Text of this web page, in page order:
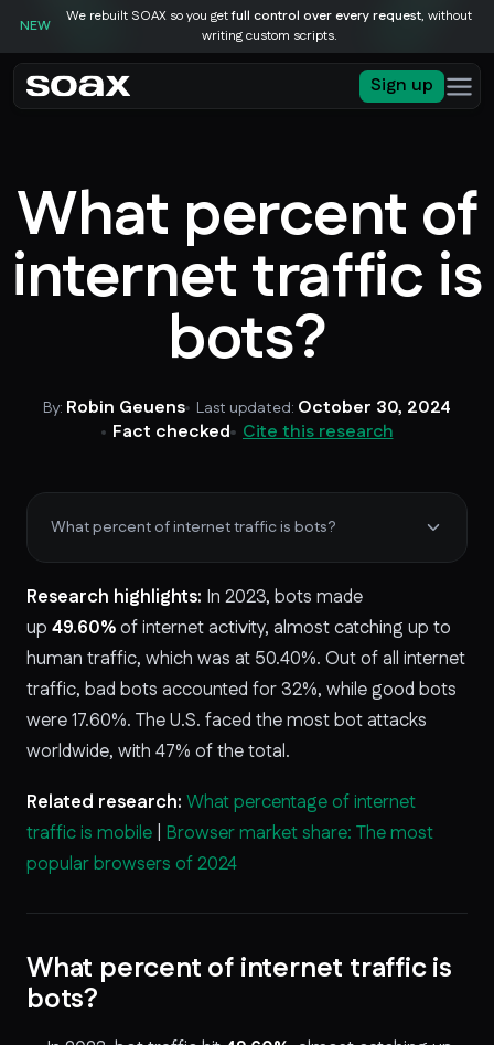
NEW
We rebuilt SOAX so you getfull control over every request, without
writing custom scripts.
Sign up
What percent of
internet traffic is
bots?
By: Robin Geuens Last updated: October 30, 2024
Fact checked Cite this research
What percent of internet traffic is bots?
Research highlights: In 2023, bots made
up 49.60%of internet activity, almost catching up to
human traffic, which was at 50.40%. Out of all internet
traffic, bad bots accounted for 32%, while good bots
were 17.60%. The U.S. faced the most bot attacks
worldwide, with 47% of the total.
Related research: What percentage of internet
traffic is mobile Browser market share: The most
popular browsers of 2024
What percent of internet traffic is
bots?